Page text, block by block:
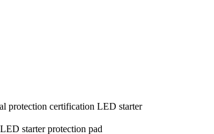
protection certification LED starter